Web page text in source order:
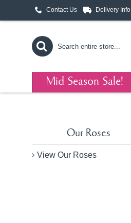
Contact Us Delivery Info
Mid Season Sale!
Our Roses
View Our Roses